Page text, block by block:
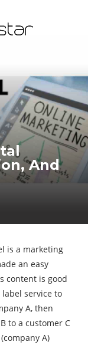
And
is a marketing
an easy
content is good
service to
A, then
to a customer C
A)